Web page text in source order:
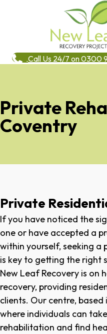
Call Us 24/7 on 0300
Private
Coventry
Private
If you have noticed the
one or have accepted a
within yourself, seeking a
is key to getting the right
New Leaf Recovery is on
recovery, providing
clients. Our centre,
where individuals can
rehabilitation and find